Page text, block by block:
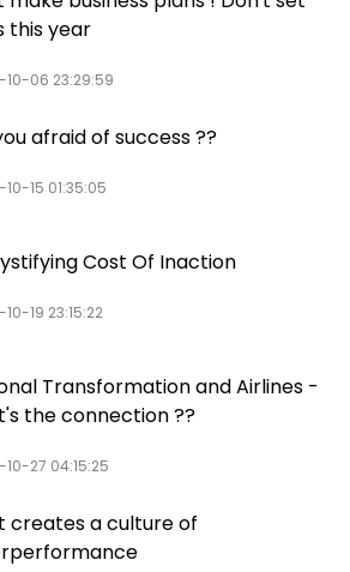
this year
10-06 23:29:59
afraid of success ??
10-15 01:35:05
Cost Of Inaction
10-19 23:15:22
Transformation and Airlines -
the connection ??
10-27 04:15:25
creates a culture of